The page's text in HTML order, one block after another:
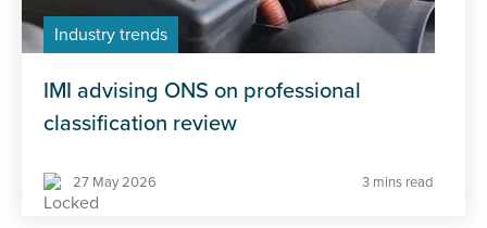
Industry trends
IMI advising ONS on professional
classification review
27 May 2026 3 mins read